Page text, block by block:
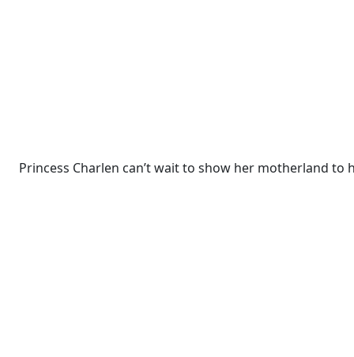
Princess Charlen can’t wait to show her motherland to